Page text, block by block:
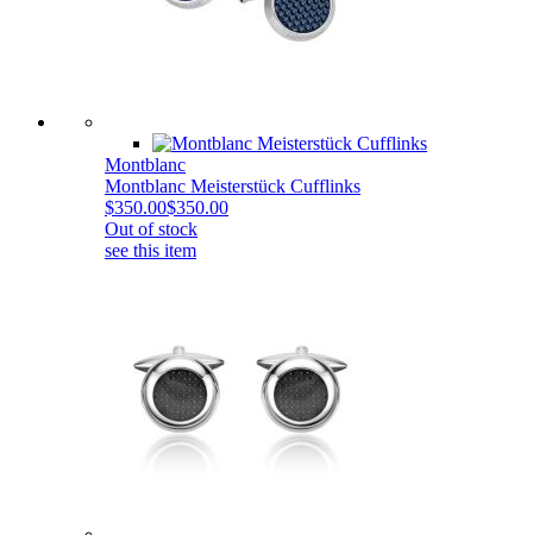
Montblanc
Montblanc Meisterstück Cufflinks
$350.00$350.00
Out of stock
see this item